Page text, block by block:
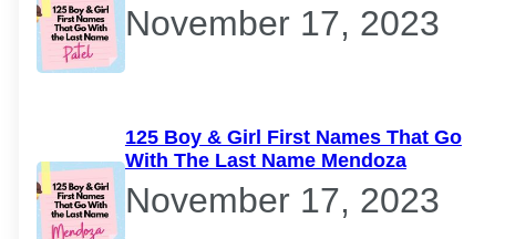
November 17, 2023
125 Boy & Girl First Names That Go
With The Last Name Mendoza
November 17, 2023